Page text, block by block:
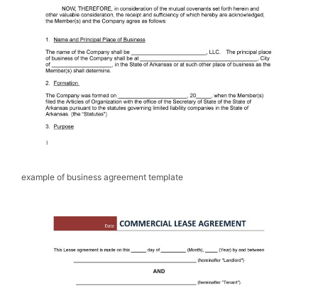
example of business agreement template